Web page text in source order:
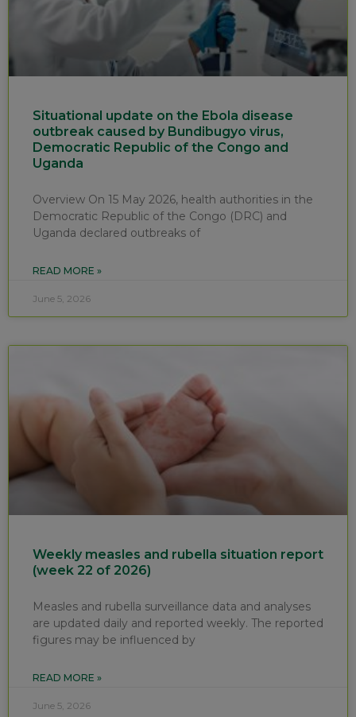
Situational update on the Ebola disease
outbreak caused by Bundibugyo virus,
Democratic Republic of the Congo and
Uganda
Overview On 15 May 2026, health authorities in the
Democratic Republic of the Congo (DRC) and
Uganda declared outbreaks of
READ MORE »
June 5, 2026
Weekly measles and rubella situation report
(week 22 of 2026)
Measles and rubella surveillance data and analyses
are updated daily and reported weekly. The reported
figures may be influenced by
READ MORE »
June 5, 2026